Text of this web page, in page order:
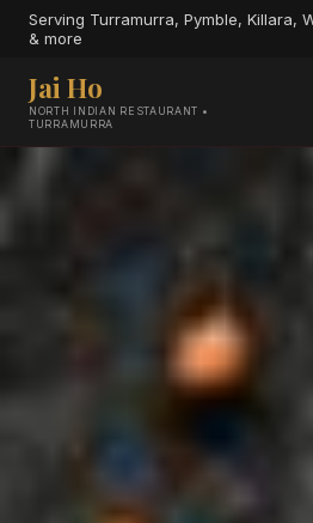
Serving Turramurra, Pymble, Killara,
& more
Jai Ho
NORTH INDIAN RESTAURANT •
TURRAMURRA